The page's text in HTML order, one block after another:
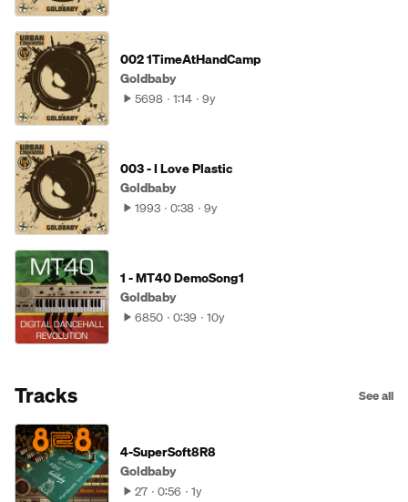
002 1TimeAtHandCamp
Goldbaby
5698 1:14 9y
003 - I Love Plastic
Goldbaby
1993 0:38 9y
1 - MT40 DemoSong1
Goldbaby
6850 0:39 10y
Tracks See all
4-SuperSoft8R8
Goldbaby
27 0:56 1y